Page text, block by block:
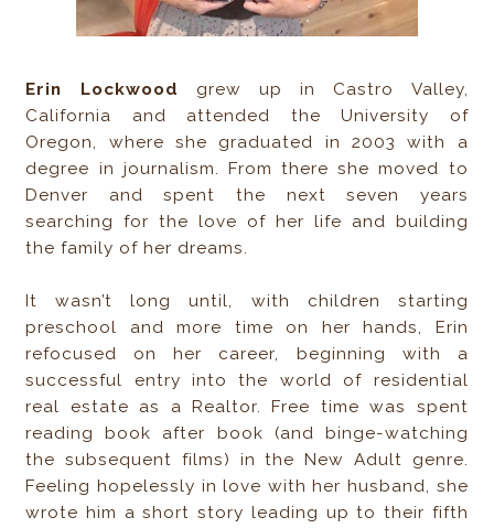
Erin Lockwood grew up in Castro Valley,
California and attended the University of
Oregon, where she graduated in 2003 with a
degree in journalism. From there she moved to
Denver and spent the next seven years
searching for the love of her life and building
the family of her dreams.
It wasn’t long until, with children starting
preschool and more time on her hands, Erin
refocused on her career, beginning with a
successful entry into the world of residential
real estate as a Realtor. Free time was spent
reading book after book (and binge-watching
the subsequent films) in the New Adult genre.
Feeling hopelessly in love with her husband, she
wrote him a short story leading up to their fifth